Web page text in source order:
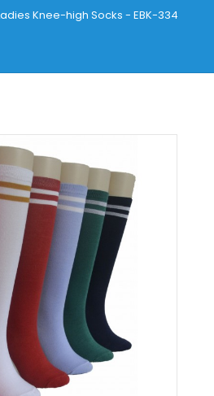
Knee-high Socks - EBK-334